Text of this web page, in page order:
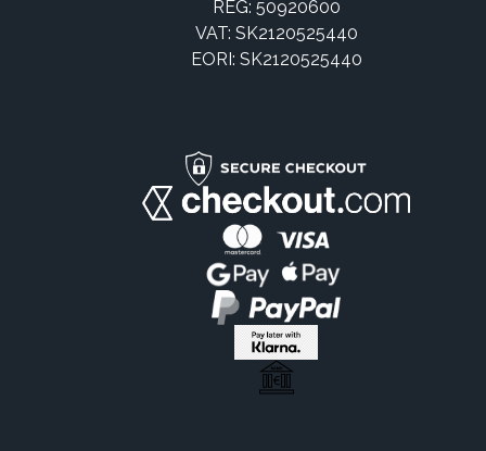
REG: 50920600
VAT: SK2120525440
EORI: SK2120525440